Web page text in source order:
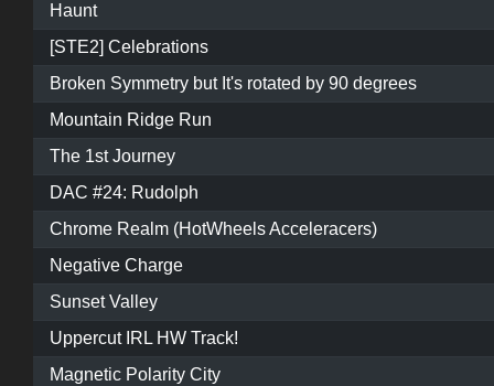
Haunt
[STE2] Celebrations
Broken Symmetry but It's rotated by 90 degrees
Mountain Ridge Run
The 1st Journey
DAC #24: Rudolph
Chrome Realm (HotWheels Acceleracers)
Negative Charge
Sunset Valley
Uppercut IRL HW Track!
Magnetic Polarity City